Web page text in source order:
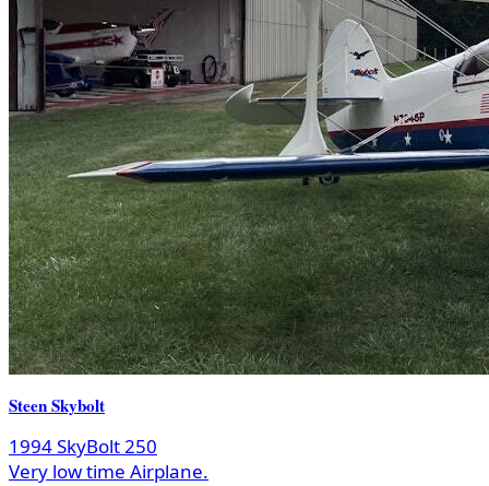
Steen Skybolt
1994 SkyBolt 250
Very low time Airplane.